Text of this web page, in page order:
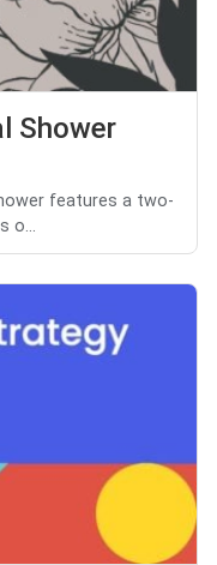
Shower
features a two-
o...